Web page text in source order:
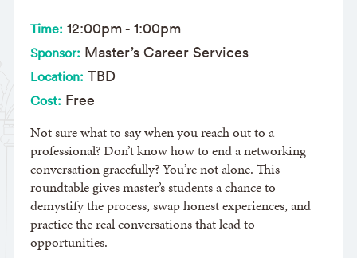
Time: 12:00pm- 1:00pm
Sponsor: Master’s Career Services
Location: TBD
Cost: Free
Not sure what to say when you reach out to a
professional? Don’t know how to end a networking
conversation gracefully? You’re not alone. This
roundtable gives master’s students a chance to
demystify the process, swap honest experiences, and
practice the real conversations that lead to
opportunities.